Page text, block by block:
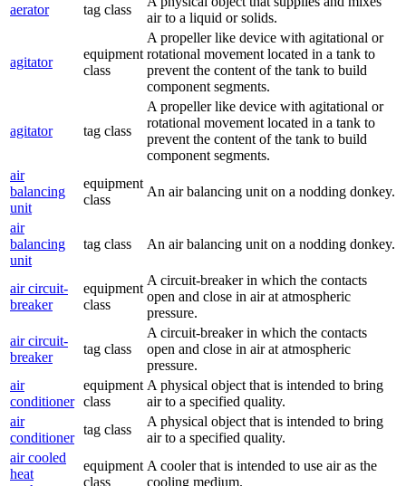
aerator
tag class
air to a liquid or solids.
agitator
equipment
class
A propeller like device with agitational or
rotational movement located in a tank to
prevent the content of the tank to build
component segments.
agitator tag class
A propeller like device with agitational or
rotational movement located in a tank to
prevent the content of the tank to build
component segments.
air
balancing
unit
equipment
class
An air balancing unit on a nodding donkey.
air
balancing
unit
tag class An air balancing unit on a nodding donkey.
air circuit-
breaker
equipment
class
A circuit-breaker in which the contacts
open and close in air at atmospheric
pressure.
air circuit-
breaker
tag class
A circuit-breaker in which the contacts
open and close in air at atmospheric
pressure.
air
conditioner
equipment
class
A physical object that is intended to bring
air to a specified quality.
air
conditioner
tag class
A physical object that is intended to bring
air to a specified quality.
air cooled
heat
equipment
class
A cooler that is intended to use air as the
cooling medium.